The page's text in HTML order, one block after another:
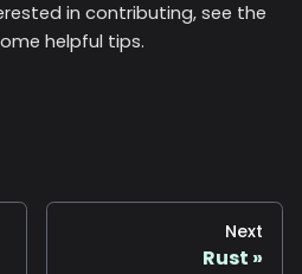
in contributing, see the
helpful tips.
Next
Rust